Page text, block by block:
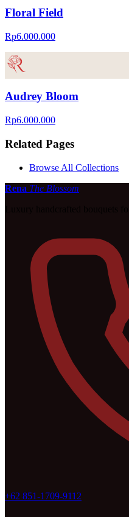
Floral Field
Rp6.000.000
Audrey Bloom
Rp6.000.000
Related Pages
Browse All Collections
Rena The Blossom
+62 851-1709-9112